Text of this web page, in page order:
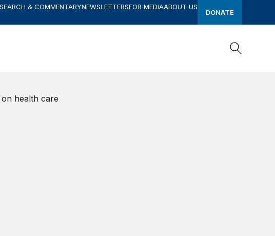
& COMMENTARYNEWSLETTERSFOR MEDIAABOUT US
DONATE